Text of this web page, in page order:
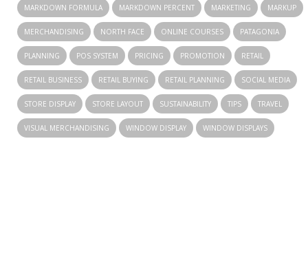
MARKDOWN FORMULA MARKDOWN PERCENT MARKETING MARKUP
MERCHANDISING NORTH FACE ONLINE COURSES PATAGONIA
PLANNING POS SYSTEM PRICING PROMOTION RETAIL
RETAIL BUSINESS RETAIL BUYING RETAIL PLANNING SOCIAL MEDIA
STORE DISPLAY STORE LAYOUT SUSTAINABILITY TIPS TRAVEL
VISUAL MERCHANDISING WINDOW DISPLAY WINDOW DISPLAYS